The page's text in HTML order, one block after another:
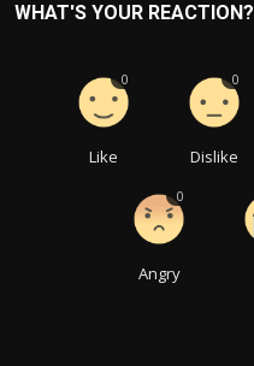
WHAT'S YOUR REACTION?
Like
0
Dislike
0
Angry
0